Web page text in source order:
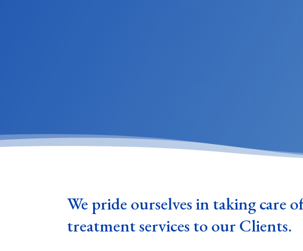
We pride ourselves in taking care
treatment services to our Clients.